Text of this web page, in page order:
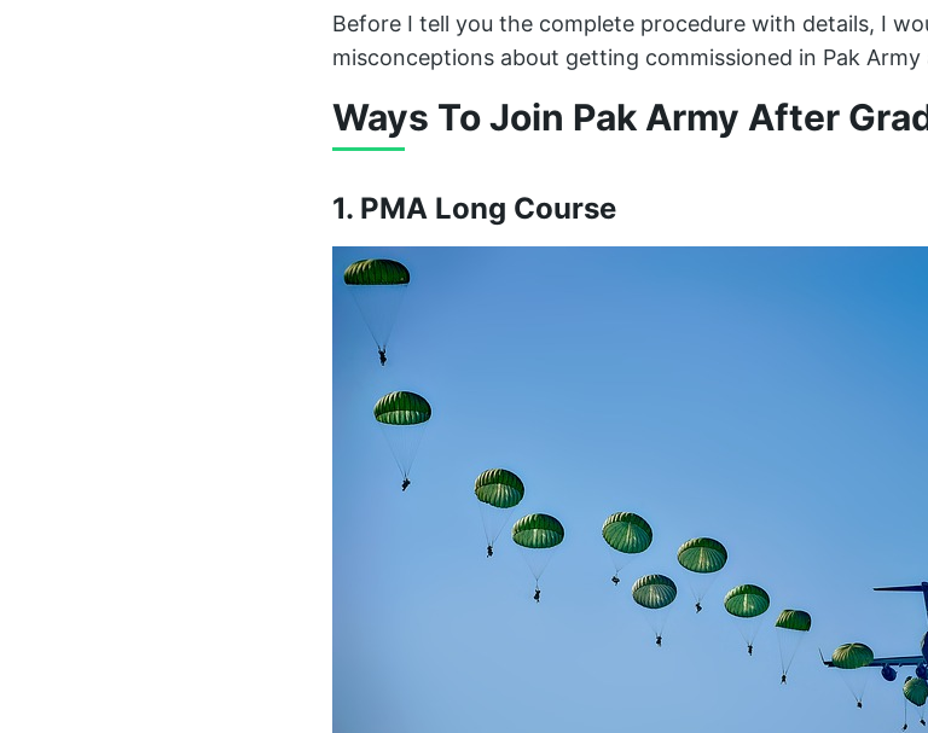
Before I tell you the complete procedure with details, I
misconceptions about getting commissioned in Pak
Ways To Join Pak Army After
1. PMA Long Course